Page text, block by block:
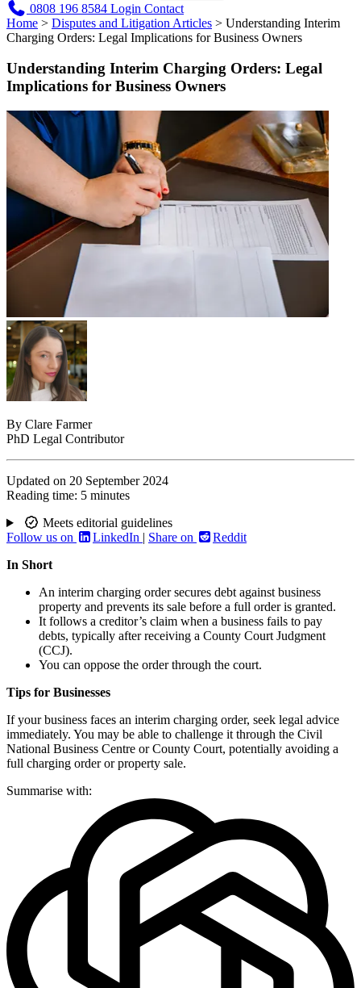
0808 196 8584 Login Contact
Home > Disputes and Litigation Articles > Understanding Interim
Charging Orders: Legal Implications for Business Owners
Understanding Interim Charging Orders: Legal
Implications for Business Owners
By Clare Farmer
PhD Legal Contributor
Updated on 20 September 2024
Reading time: 5 minutes
Meets editorial guidelines
Follow us on
LinkedIn | Share on
Reddit
In Short
An interim charging order secures debt against business
property and prevents its sale before a full order is granted.
It follows a creditor’s claim when a business fails to pay
debts, typically after receiving a County Court Judgment
(CCJ).
You can oppose the order through the court.
Tips for Businesses
If your business faces an interim charging order, seek legal advice
immediately. You may be able to challenge it through the Civil
National Business Centre or County Court, potentially avoiding a
full charging order or property sale.
Summarise with: